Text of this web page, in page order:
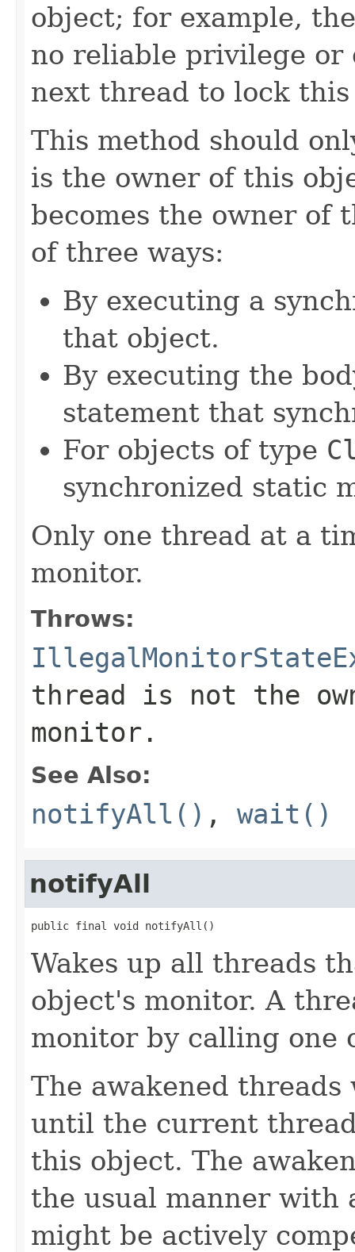
object; for example,
no reliable privilege or
next thread to lock
This method should
is the owner of this
becomes the owner of
of three ways:
By executing a
that object.
By executing the
statement that
For objects of type
synchronized static
Only one thread at a
monitor.
Throws:
thread is not the
monitor.
See Also:
notifyAll() , wait()
notifyAll
public final void notifyAll()
Wakes up all threads
object's monitor. A
monitor by calling one
The awakened
until the current
this object. The
the usual manner with
might be actively